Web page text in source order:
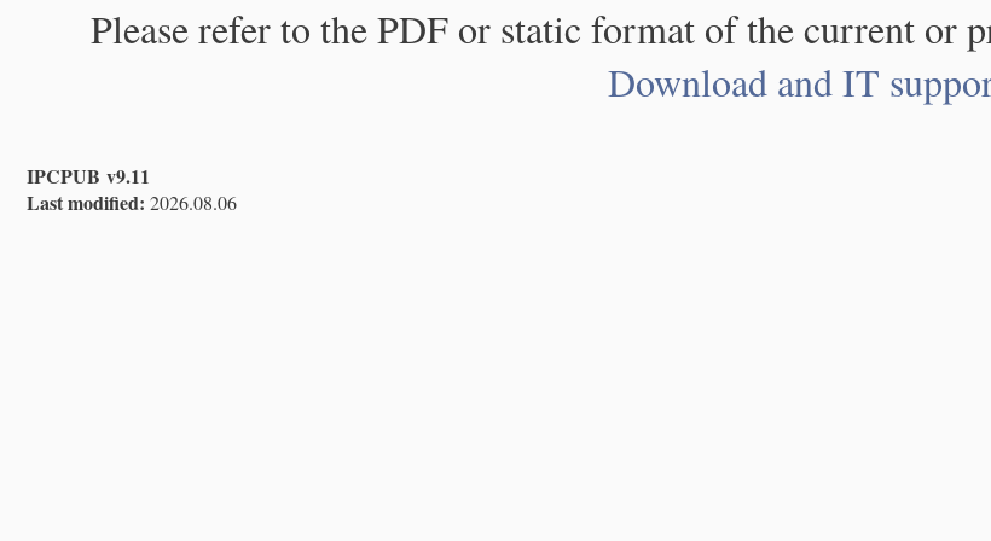
Please refer to the PDF or static format of the current or
Download and IT
IPCPUB v9.11
Last modified: 2026.08.06